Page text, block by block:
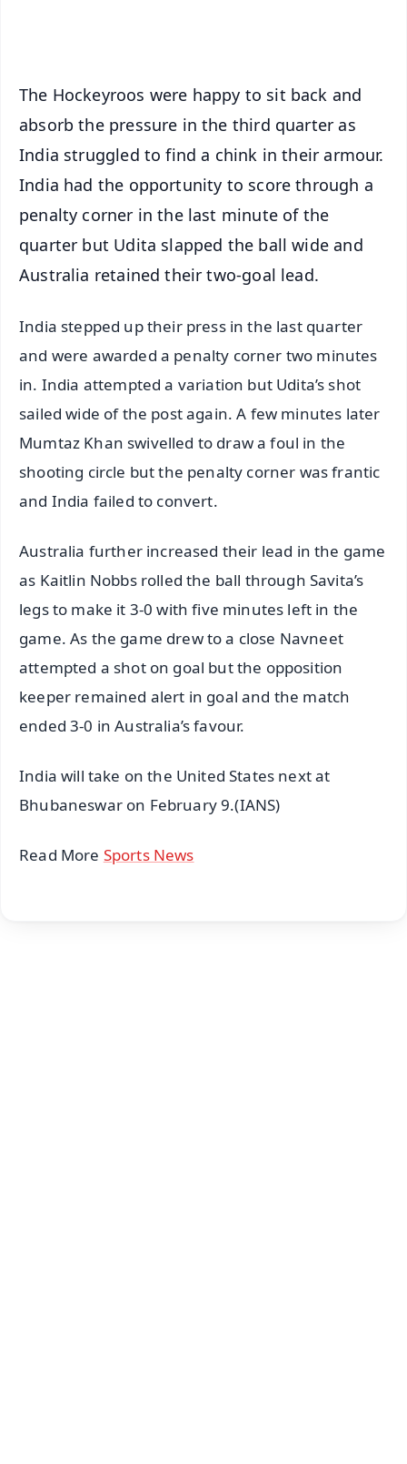
The Hockeyroos were happy to sit back and
absorb the pressure in the third quarter as
India struggled to find a chink in their armour.
India had the opportunity to score through a
penalty corner in the last minute of the
quarter but Udita slapped the ball wide and
Australia retained their two-goal lead.
India stepped up their press in the last quarter
and were awarded a penalty corner two minutes
in. India attempted a variation but Udita’s shot
sailed wide of the post again. A few minutes later
Mumtaz Khan swivelled to draw a foul in the
shooting circle but the penalty corner was frantic
and India failed to convert.
Australia further increased their lead in the game
as Kaitlin Nobbs rolled the ball through Savita’s
legs to make it 3-0 with five minutes left in the
game. As the game drew to a close Navneet
attempted a shot on goal but the opposition
keeper remained alert in goal and the match
ended 3-0 in Australia’s favour.
India will take on the United States next at
Bhubaneswar on February 9.(IANS)
Read More Sports News